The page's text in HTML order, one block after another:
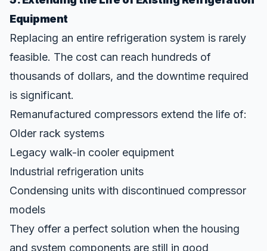
Equipment
Replacing an entire refrigeration system is rarely
feasible. The cost can reach hundreds of
thousands of dollars, and the downtime required
is significant.
Remanufactured compressors extend the life of:
Older rack systems
Legacy walk-in cooler equipment
Industrial refrigeration units
Condensing units with discontinued compressor
models
They offer a perfect solution when the housing
and system components are still in good